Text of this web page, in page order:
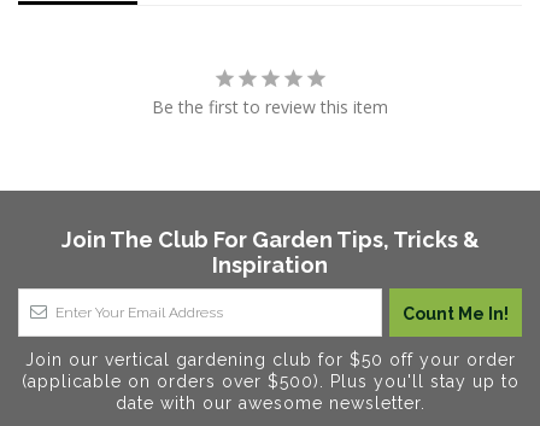
Be the first to review this item
Join The Club For Garden Tips, Tricks &
Inspiration
Join our vertical gardening club for $50 off your order
(applicable on orders over $500). Plus you'll stay up to
date with our awesome newsletter.